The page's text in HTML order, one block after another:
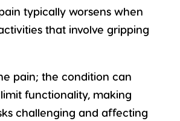
typically worsens when
that involve gripping
pain; the condition can
functionality, making
challenging and affecting